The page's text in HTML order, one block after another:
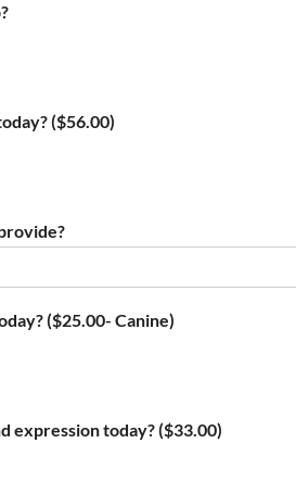
($56.00)
($25.00- Canine)
expression today? ($33.00)